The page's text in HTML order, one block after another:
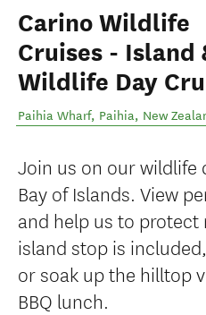
Carino Wildlife
Cruises - Island
Wildlife Day
Paihia Wharf, Paihia, New
Join us on our wildlife
Bay of Islands. View
and help us to protect
island stop is
or soak up the hilltop
BBQ lunch.